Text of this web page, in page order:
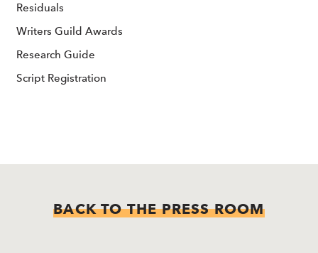
Residuals
Writers Guild Awards
Research Guide
Script Registration
BACK TO THE PRESS ROOM